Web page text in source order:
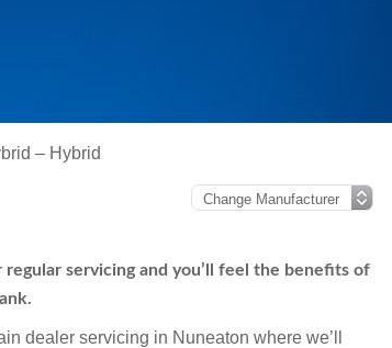
– Hybrid
servicing and you’ll feel the benefits of
dealer servicing in Nuneaton where we’ll